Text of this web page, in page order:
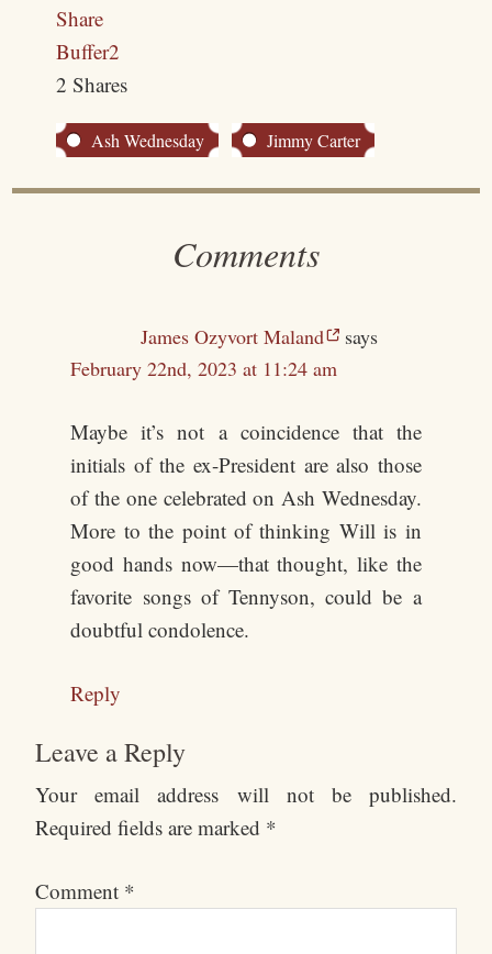
Share
Buffer2
2Shares
Ash Wednesday Jimmy Carter
Comments
James Ozyvort Maland
says
February 22nd, 2023 at 11:24 am
Maybe it’s not a coincidence that the
initials of the ex-President are also those
of the one celebrated on Ash Wednesday.
More to the point of thinking Will is in
good hands now—that thought, like the
favorite songs of Tennyson, could be a
doubtful condolence.
Reply
Leave a Reply
Your email address will not be published.
Required fields are marked *
Comment *